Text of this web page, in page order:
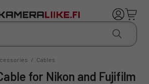
/ Cables